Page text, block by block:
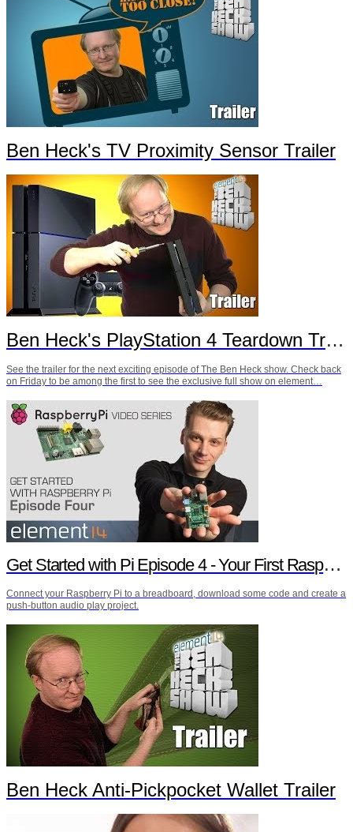
Ben Heck's TV Proximity Sensor Trailer
Ben Heck's PlayStation 4 Teardown Trailer
See the trailer for the next exciting episode of The Ben Heck show. Check back
on Friday to be among the first to see the exclusive full show on element…
Get Started with Pi Episode 4 - Your First Raspberry Pi Project
Connect your Raspberry Pi to a breadboard, download some code and create a
push-button audio play project.
Ben Heck Anti-Pickpocket Wallet Trailer